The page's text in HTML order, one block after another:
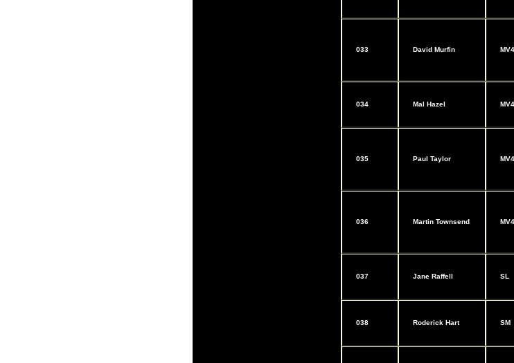
033 David Murfin
034 Mal Hazel
035 Paul Taylor
036 Martin Townsend
037 Jane Raffell SL
038 Roderick Hart SM